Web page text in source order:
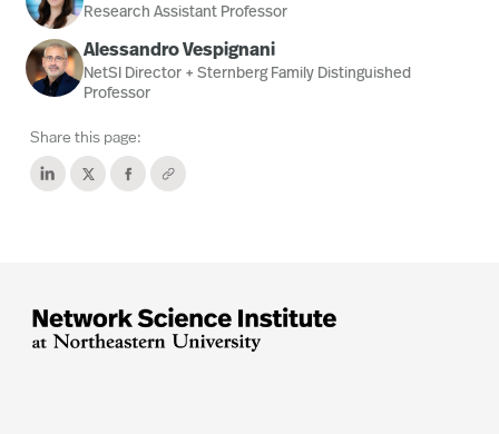
Research Assistant Professor
Alessandro Vespignani
NetSI Director + Sternberg Family Distinguished
Professor
Share this page: